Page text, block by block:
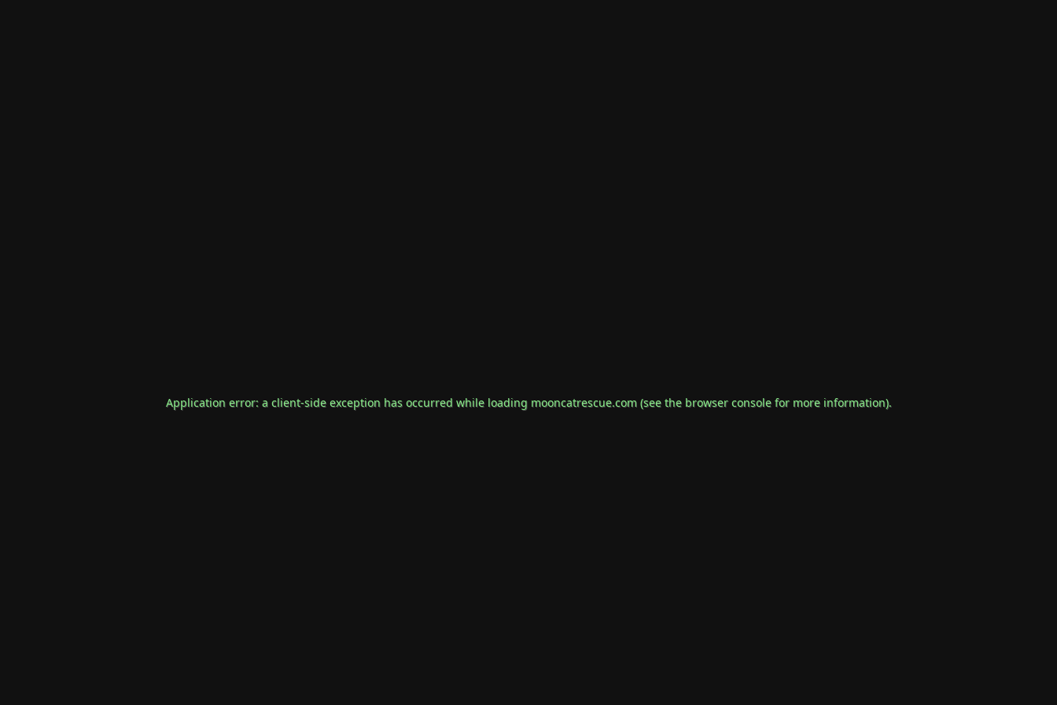
Application error: a client-side exception has occurred while loading mooncatrescue.com(see the browser consolefor more information).